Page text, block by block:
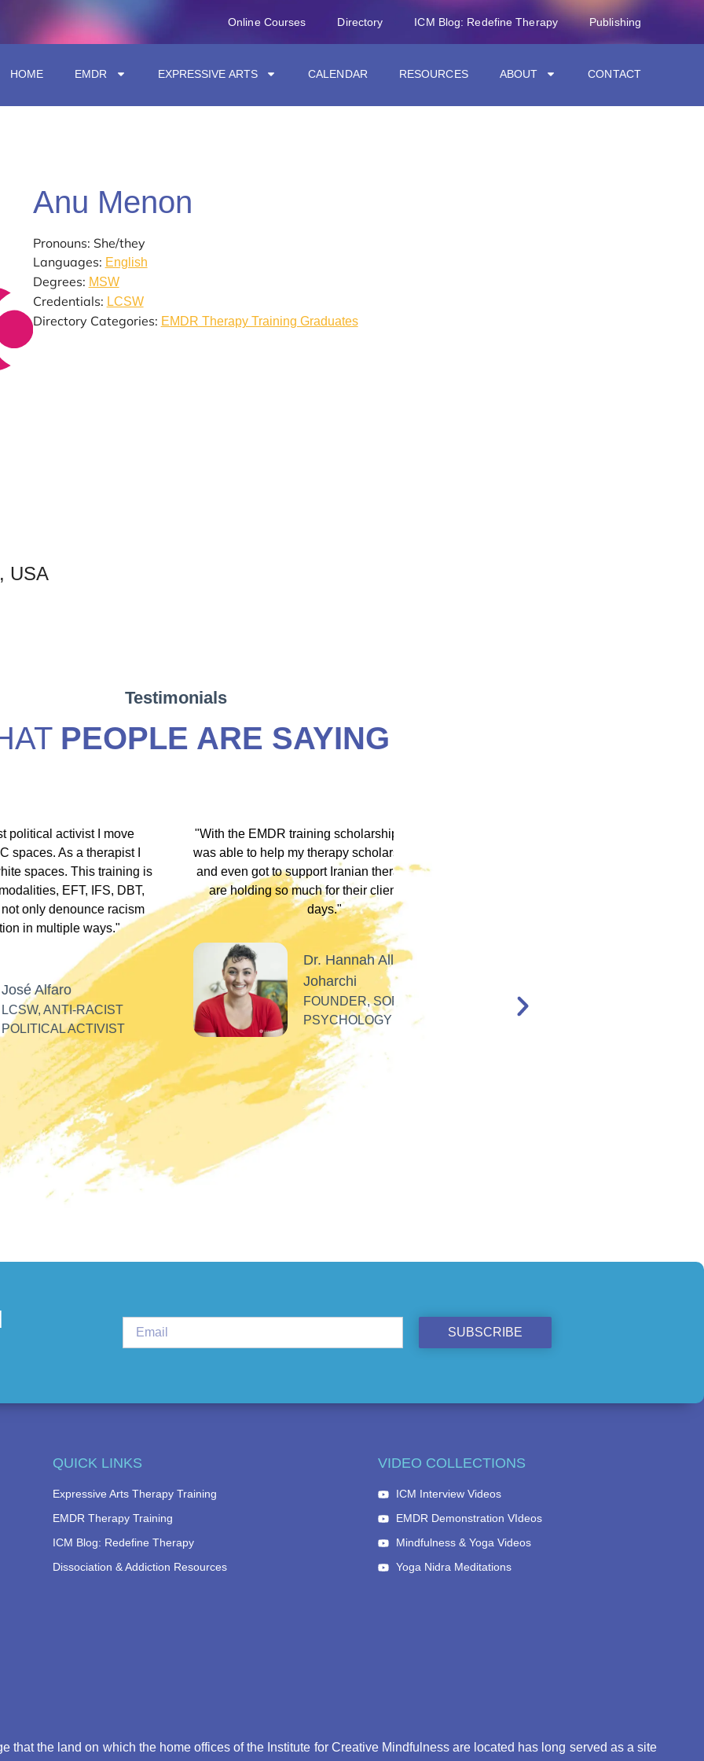
Online Courses Directory ICM Blog: Redefine Therapy Publishing
HOME EMDR EXPRESSIVE ARTS CALENDAR RESOURCES ABOUT CONTACT
Anu Menon
Pronouns: She/they
Languages: English
Degrees: MSW
Credentials: LCSW
Directory Categories: EMDR Therapy Training Graduates
USA
Testimonials
PEOPLE ARE SAYING
discount I
clients
who
these
HEART
"During my EMDR training, Dr. Jamie and ICM
underscored that everyone has an experience
somewhere along the dissociative spectrum.
Their inclusivity nurtured my plural identity, and
I could be myself without fear of judgment,
whispers, or laughter. Their profound
acceptance and respect made me feel seen,
valued, and appreciated as a professional."
Tiff
PLURAL THERAPIST
SUBSCRIBE
QUICK LINKS
Expressive Arts Therapy Training
EMDR Therapy Training
ICM Blog: Redefine Therapy
Dissociation & Addiction Resources
VIDEO COLLECTIONS
ICM Interview Videos
EMDR Demonstration VIdeos
Mindfulness & Yoga Videos
Yoga Nidra Meditations
that the land on which the home offices of the Institute for Creative Mindfulness are located has long served as a site